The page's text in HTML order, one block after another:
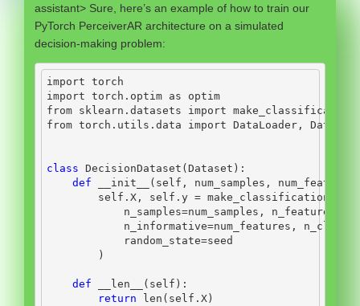
assistant> Sure, here’s an example of how to train our
PyTorch PerceiverAR architecture on a simulated
decision-making problem:
import torch
import torch.optim as optim
from sklearn.datasets import make_classification
from torch.utils.data import DataLoader, Dataset
class DecisionDataset(Dataset):
def
__init__ ( self , num_samples,
self .X, self .y = make_classification(
            n_samples
=num_samples, n_features
            n_informative
=num_features,
            random_state
=seed
        )
def __len__ ( self ):
return
len ( self .X)